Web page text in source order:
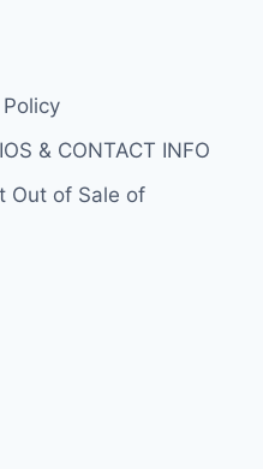
& CONTACT INFO
Out of Sale of